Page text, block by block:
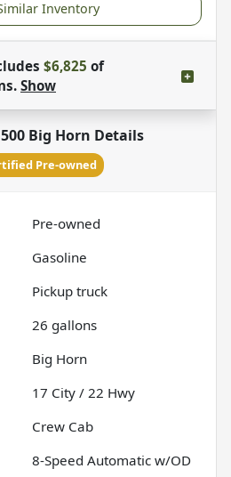
Inventory
$6,825 of
Show
Big Horn Details
Pre-owned
Pre-owned
Gasoline
Pickup truck
26 gallons
Big Horn
17 City / 22 Hwy
Crew Cab
8-Speed Automatic w/OD